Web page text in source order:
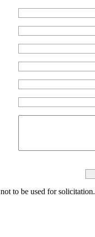
to be used for solicitation.